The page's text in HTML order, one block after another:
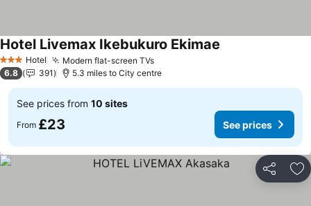
3 StarsHotel Modern flat-screen TVsSee prices
Hotel Livemax Ikebukuro Ekimae
6.8 391 5.3 miles to City centre
See prices from 10 sites
From £23 See prices
Share